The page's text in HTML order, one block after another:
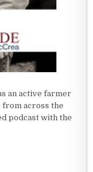
an active farmer
from across the
podcast with the